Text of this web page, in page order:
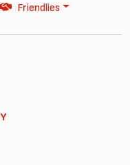
Friendlies